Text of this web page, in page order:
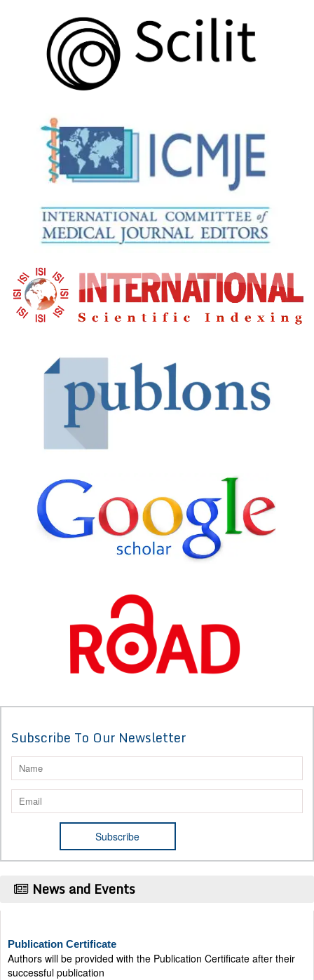
Subscribe To Our Newsletter
News and Events
Authors will be provided with the Publication Certificate after their
successful publication